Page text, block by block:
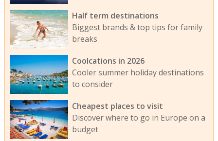
Half term destinations
Biggest brands & top tips for family
breaks
Coolcations in 2026
Cooler summer holiday destinations
to consider
Cheapest places to visit
Discover where to go in Europe on a
budget